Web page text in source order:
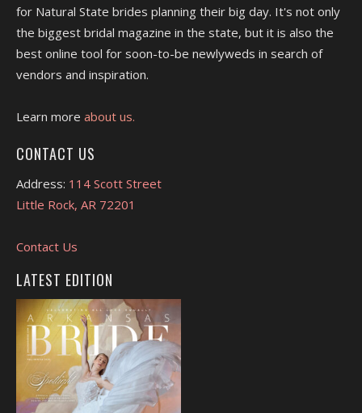
for Natural State brides planning their big day. It's not only
the biggest bridal magazine in the state, but it is also the
best online tool for soon-to-be newlyweds in search of
vendors and inspiration.
Learn more about us.
CONTACT US
Address: 114 Scott Street
Little Rock, AR 72201
Contact Us
LATEST EDITION